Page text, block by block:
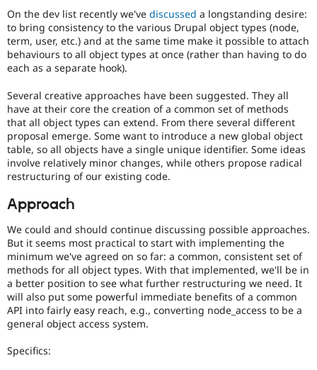
Drupal for
Healthcare
Drupal for
Drupal for
Modules
Recipes
Issue
Security
Forum
Newsletters
Drupal
Drupal
On the dev list recently we've discussed a longstanding desire:
to bring consistency to the various Drupal object types (node,
term, user, etc.) and at the same time make it possible to attach
behaviours to all object types at once (rather than having to do
each as a separate hook).
Several creative approaches have been suggested. They all
have at their core the creation of a common set of methods
that all object types can extend. From there several different
proposal emerge. Some want to introduce a new global object
table, so all objects have a single unique identifier. Some ideas
involve relatively minor changes, while others propose radical
restructuring of our existing code.
Approach
We could and should continue discussing possible approaches.
But it seems most practical to start with implementing the
minimum we've agreed on so far: a common, consistent set of
methods for all object types. With that implemented, we'll be in
a better position to see what further restructuring we need. It
will also put some powerful immediate benefits of a common
API into fairly easy reach, e.g., converting node_access to be a
general object access system.
Specifics: